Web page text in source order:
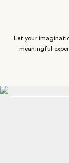
Let your
meaningful